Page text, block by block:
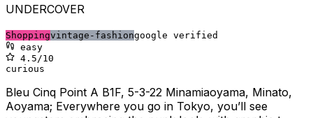
UNDERCOVER
Shoppingvintage-fashiongoogle verified
easy
4.5 /10
curious
Bleu Cinq Point A B1F, 5-3-22 Minamiaoyama, Minato,
Aoyama; Everywhere you go in Tokyo, you’ll see